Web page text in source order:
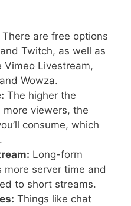
There are free options
Twitch, as well as
Vimeo Livestream,
Wowza.
The higher the
viewers, the
consume, which
Long-form
more server time and
to short streams.
Things like chat